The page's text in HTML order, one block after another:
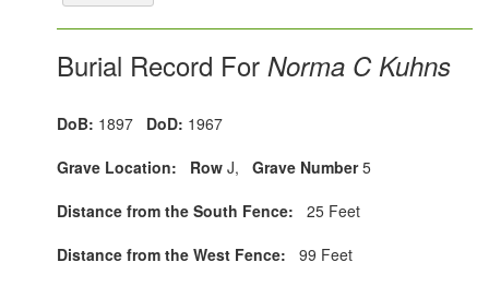
Burial Record For Norma C Kuhns
DoB: 1897 DoD: 1967
Grave Location:
Row J, Grave Number5
Distance from the South Fence: 25 Feet
Distance from the West Fence: 99 Feet